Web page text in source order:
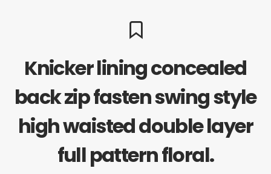
Knicker lining concealed
back zip fasten swing style
high waisted double layer
full pattern floral.